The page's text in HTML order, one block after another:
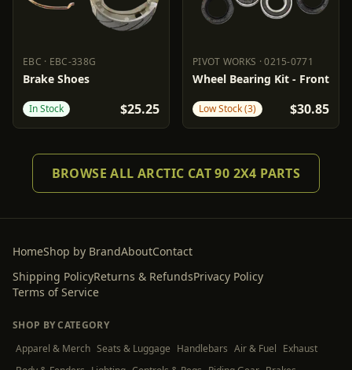
EBC · EBC-338G
EBC EBC-338G
Brake Shoes
In Stock $25.25
PIVOT WORKS ·0215-0771
PIVOT WORKS 0215-0771
Wheel Bearing Kit - Front
Low Stock (3) $30.85
BROWSE ALL ARCTIC CAT 90 2X4 PARTS
HomeShop by BrandAboutContact
Shipping PolicyReturns & RefundsPrivacy Policy
Terms of Service
SHOP BY CATEGORY
Apparel & Merch Seats & Luggage Handlebars Air & Fuel Exhaust